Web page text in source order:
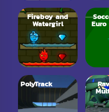
Fireboy and
Watergirl Euro
PolyTrack